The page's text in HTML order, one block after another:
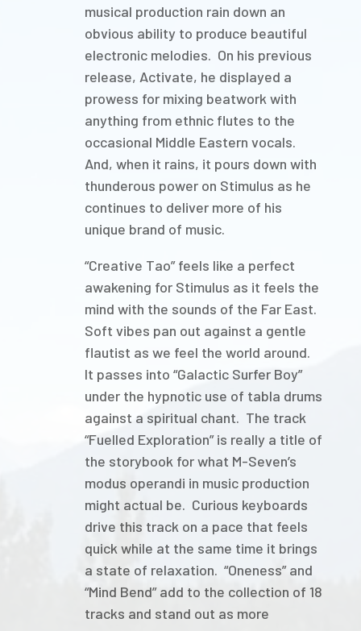
musical production rain down an
obvious ability to produce beautiful
electronic melodies. On his previous
release, Activate, he displayed a
prowess for mixing beatwork with
anything from ethnic flutes to the
occasional Middle Eastern vocals.
And, when it rains, it pours down with
thunderous power on Stimulus as he
continues to deliver more of his
unique brand of music.
“Creative Tao” feels like a perfect
awakening for Stimulus as it feels the
mind with the sounds of the Far East.
Soft vibes pan out against a gentle
flautist as we feel the world around.
It passes into “Galactic Surfer Boy”
under the hypnotic use of tabla drums
against a spiritual chant. The track
“Fuelled Exploration” is really a title of
the storybook for what M-Seven’s
modus operandi in music production
might actual be. Curious keyboards
drive this track on a pace that feels
quick while at the same time it brings
a state of relaxation. “Oneness” and
“Mind Bend” add to the collection of 18
tracks and stand out as more